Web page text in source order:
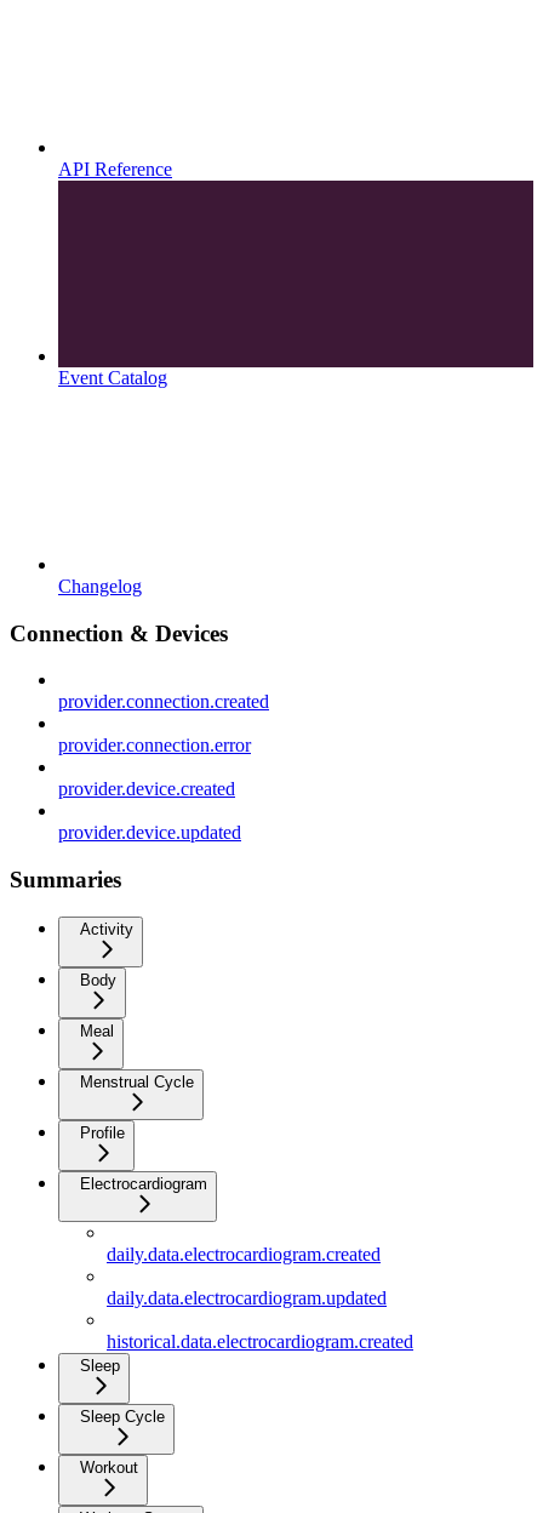
API Reference
Event Catalog
Changelog
Connection & Devices
provider.connection.created
provider.connection.error
provider.device.created
provider.device.updated
Summaries
Activity
Body
Meal
Menstrual Cycle
Profile
Electrocardiogram
daily.data.electrocardiogram.created
daily.data.electrocardiogram.updated
historical.data.electrocardiogram.created
Sleep
Sleep Cycle
Workout